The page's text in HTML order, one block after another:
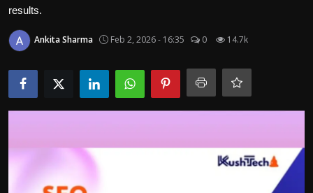
Advertisement
Trending News
About us
Bussiness
Politics
results.
Ankita Sharma Feb 2, 2026 - 16:35 0 14.7k